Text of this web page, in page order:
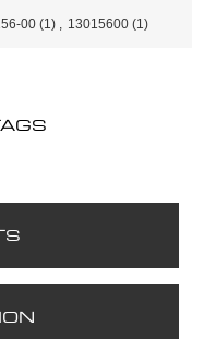
00 (1) 13015600 (1)